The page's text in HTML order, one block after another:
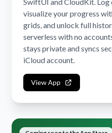
visualize your progress
grids, and unlock full
serverless with no
stays private and syncs
iCloud account.
View App